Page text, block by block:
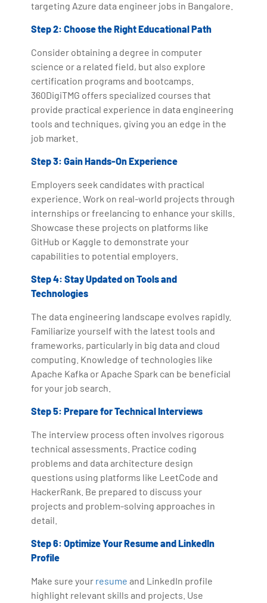
targeting Azure data engineer jobs in Bangalore.
Step 2: Choose the Right Educational Path
Consider obtaining a degree in computer
science or a related field, but also explore
certification programs and bootcamps.
360DigiTMG offers specialized courses that
provide practical experience in data engineering
tools and techniques, giving you an edge in the
job market.
Step 3: Gain Hands-On Experience
Employers seek candidates with practical
experience. Work on real-world projects through
internships or freelancing to enhance your skills.
Showcase these projects on platforms like
GitHub or Kaggle to demonstrate your
capabilities to potential employers.
Step 4: Stay Updated on Tools and
Technologies
The data engineering landscape evolves rapidly.
Familiarize yourself with the latest tools and
frameworks, particularly in big data and cloud
computing. Knowledge of technologies like
Apache Kafka or Apache Spark can be beneficial
for your job search.
Step 5: Prepare for Technical Interviews
The interview process often involves rigorous
technical assessments. Practice coding
problems and data architecture design
questions using platforms like LeetCode and
HackerRank. Be prepared to discuss your
projects and problem-solving approaches in
detail.
Step 6: Optimize Your Resume and LinkedIn
Profile
Make sure your resume and LinkedIn profile
highlight relevant skills and projects. Use